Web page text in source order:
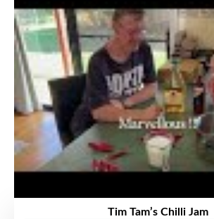
Tim Tam’s Chilli Jam